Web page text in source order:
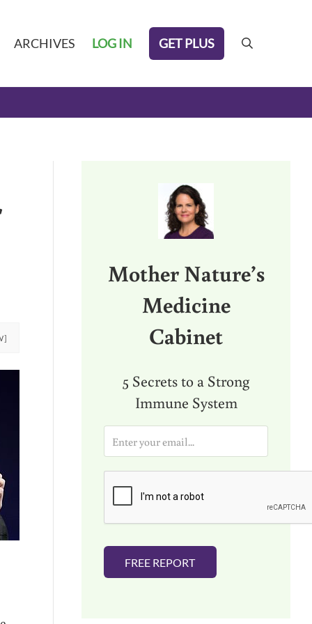
ARCHIVES LOG IN GET PLUS search
Mother Nature’s
Medicine
Cabinet
5 Secrets to a Strong
Immune System
a
i
FREE REPORT